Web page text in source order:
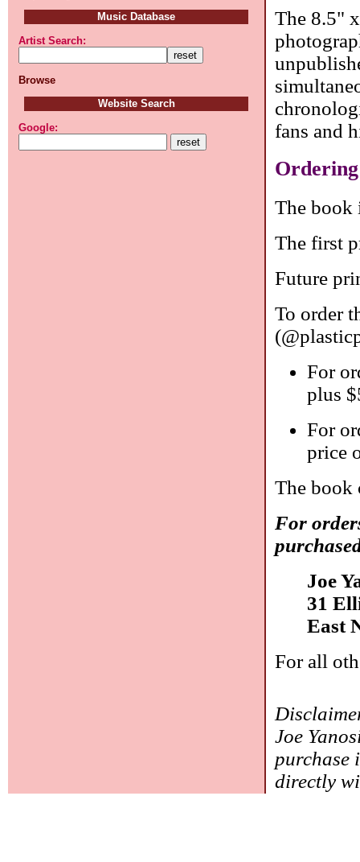
Music Database
Artist Search:
Browse
Website Search
Google:
The 8.5"
fans and
The book
The first
Future
To order
For
plus
For
price
The book
For
Joe
31
East
For all
Joe
purchase
directly